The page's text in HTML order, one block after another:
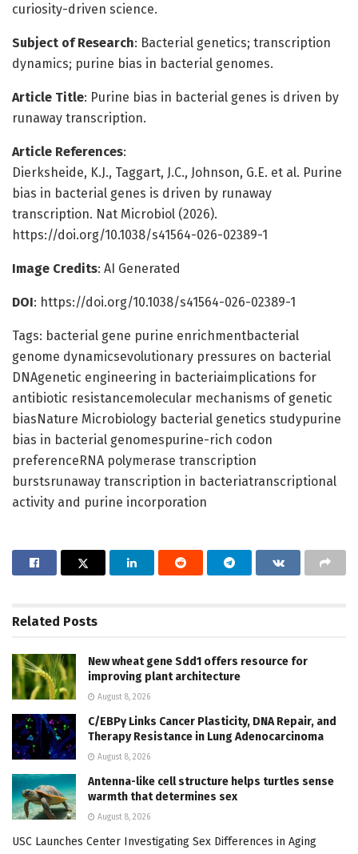
curiosity-driven science.
Subject of Research: Bacterial genetics; transcription
dynamics; purine bias in bacterial genomes.
Article Title: Purine bias in bacterial genes is driven by
runaway transcription.
Article References:
Dierksheide, K.J., Taggart, J.C., Johnson, G.E. et al. Purine
bias in bacterial genes is driven by runaway
transcription. Nat Microbiol (2026).
https://doi.org/10.1038/s41564-026-02389-1
Image Credits: AI Generated
DOI: https://doi.org/10.1038/s41564-026-02389-1
Tags: bacterial gene purine enrichmentbacterial
genome dynamicsevolutionary pressures on bacterial
DNAgenetic engineering in bacteriaimplications for
antibiotic resistancemolecular mechanisms of genetic
biasNature Microbiology bacterial genetics studypurine
bias in bacterial genomespurine-rich codon
preferenceRNA polymerase transcription
burstsrunaway transcription in bacteriatranscriptional
activity and purine incorporation
Related Posts
New wheat gene Sdd1 offers resource for
improving plant architecture
August 8, 2026
C/EBPγ Links Cancer Plasticity, DNA Repair, and
Therapy Resistance in Lung Adenocarcinoma
August 8, 2026
Antenna-like cell structure helps turtles sense
warmth that determines sex
August 8, 2026
USC Launches Center Investigating Sex Differences in Aging